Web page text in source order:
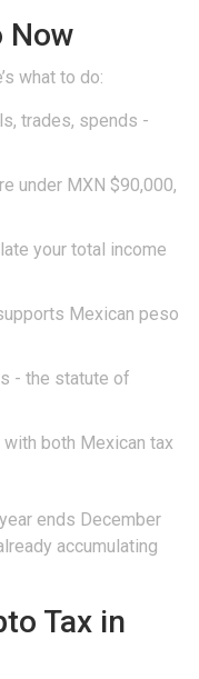
Now
what to do:
trades, spends -
under MXN $90,000,
your total income
Mexican peso
- the statute of
both Mexican tax
ends December
accumulating
Tax in